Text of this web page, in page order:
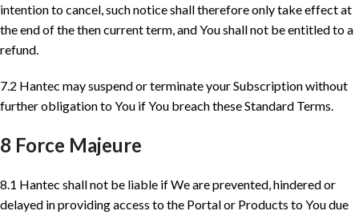
intention to cancel, such notice shall therefore only take effect at
the end of the then current term, and You shall not be entitled to a
refund.
7.2 Hantec may suspend or terminate your Subscription without
further obligation to You if You breach these Standard Terms.
8 Force Majeure
8.1 Hantec shall not be liable if We are prevented, hindered or
delayed in providing access to the Portal or Products to You due